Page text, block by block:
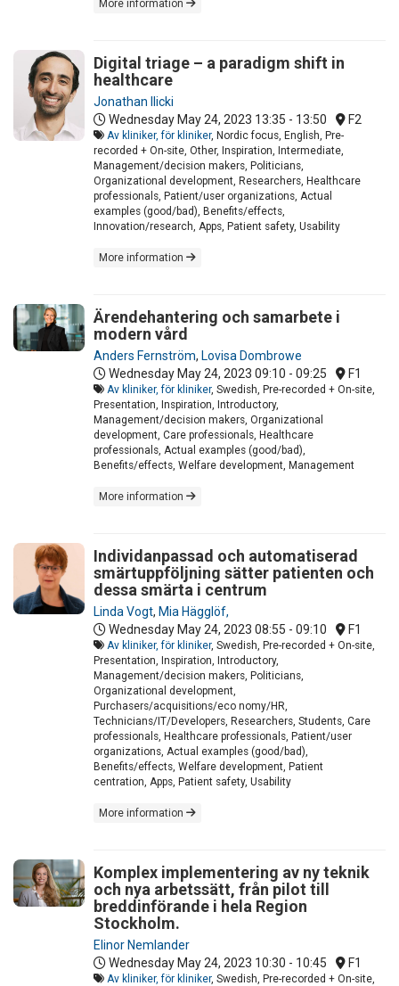
More information
Digital triage – a paradigm shift in
healthcare
Jonathan Ilicki
Wednesday May 24, 2023 13:35 - 13:50 F2
Av kliniker, för kliniker, Nordic focus, English, Pre-
recorded + On-site, Other, Inspiration, Intermediate,
Management/decision makers, Politicians,
Organizational development, Researchers, Healthcare
professionals, Patient/user organizations, Actual
examples (good/bad), Benefits/effects,
Innovation/research, Apps, Patient safety, Usability
More information
Ärendehantering och samarbete i
modern vård
Anders Fernström, Lovisa Dombrowe
Wednesday May 24, 2023 09:10 - 09:25 F1
Av kliniker, för kliniker, Swedish, Pre-recorded + On-site,
Presentation, Inspiration, Introductory,
Management/decision makers, Organizational
development, Care professionals, Healthcare
professionals, Actual examples (good/bad),
Benefits/effects, Welfare development, Management
More information
Individanpassad och automatiserad
smärtuppföljning sätter patienten och
dessa smärta i centrum
Linda Vogt, Mia Hägglöf,
Wednesday May 24, 2023 08:55 - 09:10 F1
Av kliniker, för kliniker, Swedish, Pre-recorded + On-site,
Presentation, Inspiration, Introductory,
Management/decision makers, Politicians,
Organizational development,
Purchasers/acquisitions/eco nomy/HR,
Technicians/IT/Developers, Researchers, Students, Care
professionals, Healthcare professionals, Patient/user
organizations, Actual examples (good/bad),
Benefits/effects, Welfare development, Patient
centration, Apps, Patient safety, Usability
More information
Komplex implementering av ny teknik
och nya arbetssätt, från pilot till
breddinförande i hela Region
Stockholm.
Elinor Nemlander
Wednesday May 24, 2023 10:30 - 10:45 F1
Av kliniker, för kliniker, Swedish, Pre-recorded + On-site,